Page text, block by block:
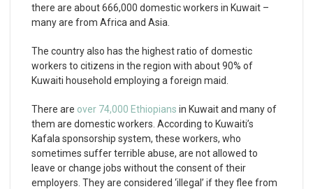
there are about 666,000 domestic workers in Kuwait –
many are from Africa and Asia.
The country also has the highest ratio of domestic
workers to citizens in the region with about 90% of
Kuwaiti household employing a foreign maid.
There are over 74,000 Ethiopians in Kuwait and many of
them are domestic workers. According to Kuwaiti’s
Kafala sponsorship system, these workers, who
sometimes suffer terrible abuse, are not allowed to
leave or change jobs without the consent of their
employers. They are considered ‘illegal’ if they flee from